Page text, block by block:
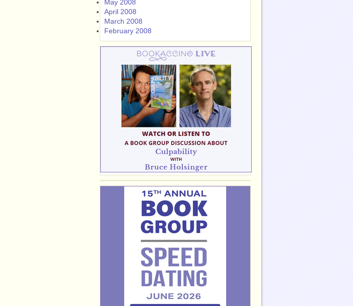
May 2008
April 2008
March 2008
February 2008